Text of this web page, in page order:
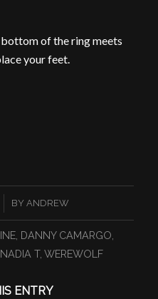
of the ring meets
your feet.
BYANDREW
, DANNY CAMARGO
NADIA T,WEREWOLF
ENTRY